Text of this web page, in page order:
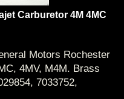
Carburetor 4M 4MC
Motors Rochester
4MV, M4M. Brass
7033752,